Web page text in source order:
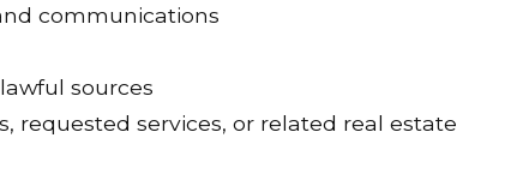
communications
sources
requested services, or related real estate